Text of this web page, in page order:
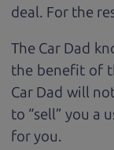
deal. For the
The Car Dad
the benefit of
Car Dad will
to “sell” you a
foryou.